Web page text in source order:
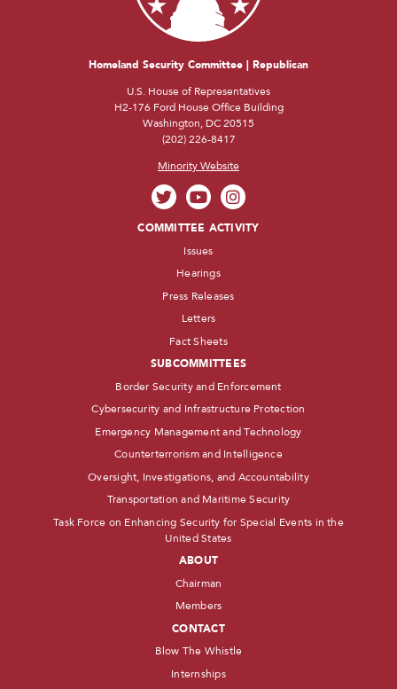
Homeland Security Committee | Republican
U.S. House of Representatives
H2-176 Ford House Office Building
Washington, DC 20515
(202) 226-8417
Minority Website
COMMITTEE ACTIVITY
Issues
Hearings
Press Releases
Letters
Fact Sheets
SUBCOMMITTEES
Border Security and Enforcement
Cybersecurity and Infrastructure Protection
Emergency Management and Technology
Counterterrorism and Intelligence
Oversight, Investigations, and Accountability
Transportation and Maritime Security
Task Force on Enhancing Security for Special Events in the
United States
ABOUT
Chairman
Members
CONTACT
Blow The Whistle
Internships